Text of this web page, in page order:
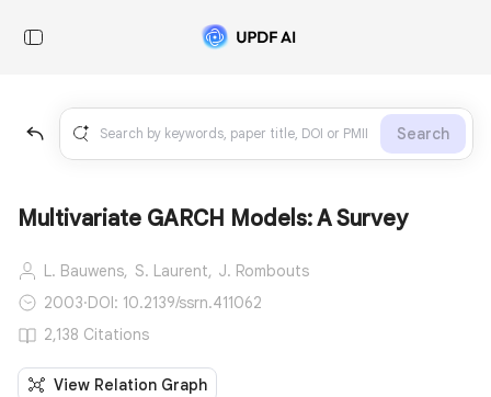
Search
Multivariate GARCH Models: A Survey
L. Bauwens, S. Laurent, J. Rombouts
2003·DOI: 10.2139/ssrn.411062
2,138 Citations
View Relation Graph